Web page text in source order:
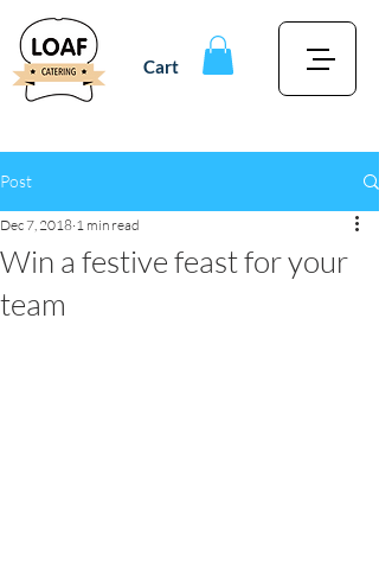
Cart
Post
Win a festive feast for your
team
Dec 7, 2018 1 min read